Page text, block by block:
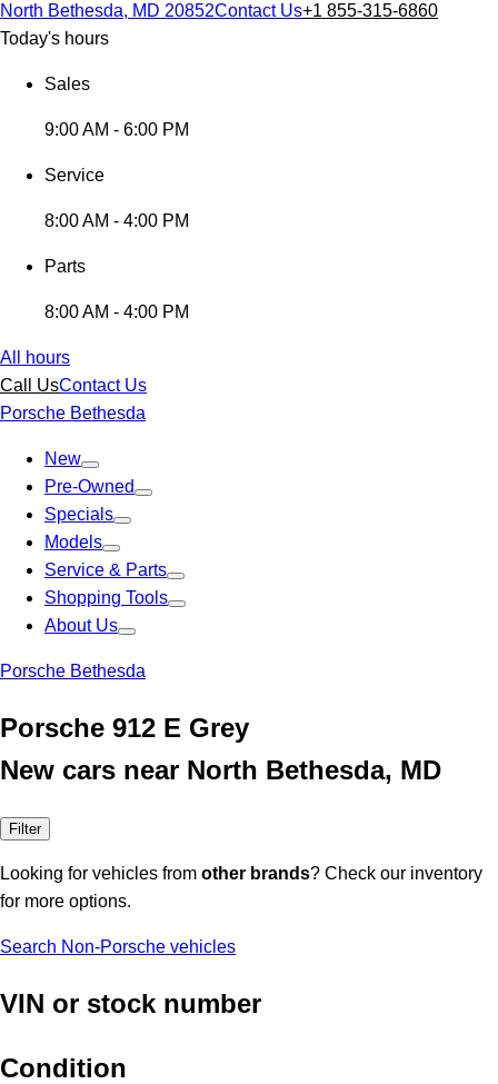
North Bethesda, MD 20852Contact Us+1 855-315-6860
Today's hours
Sales
9:00 AM - 6:00 PM
Service
8:00 AM - 4:00 PM
Parts
8:00 AM - 4:00 PM
All hours
Call UsContact Us
Porsche Bethesda
New
Pre-Owned
Specials
Models
Service & Parts
Shopping Tools
About Us
Porsche Bethesda
Porsche 912 E Grey
New cars near North Bethesda, MD
Filter
Looking for vehicles from other brands? Check our inventory
for more options.
Search Non-Porsche vehicles
VIN or stock number
Condition